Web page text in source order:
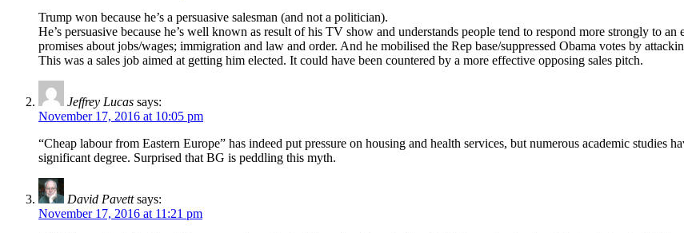
Trump won because he’s a persuasive salesman (and not a politician).
He’s persuasive because he’s well known as result of his TV show and understands people tend to respond more strongly to
promises about jobs/wages; immigration and law and order. And he mobilised the Rep base/suppressed Obama votes by
This was a sales job aimed at getting him elected. It could have been countered by a more effective opposing sales pitch.
Jeffrey Lucas says:
November 17, 2016 at 10:05 pm
“Cheap labour from Eastern Europe” has indeed put pressure on housing and health services, but numerous academic studies
significant degree. Surprised that BG is peddling this myth.
David Pavett says:
November 17, 2016 at 11:21 pm